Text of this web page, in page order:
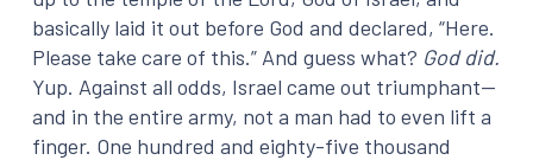
basically laid it out before God and declared, “Here.
Please take care of this.” And guess what? God did.
Yup. Against all odds, Israel came out triumphant—
and in the entire army, not a man had to even lift a
finger. One hundred and eighty-five thousand